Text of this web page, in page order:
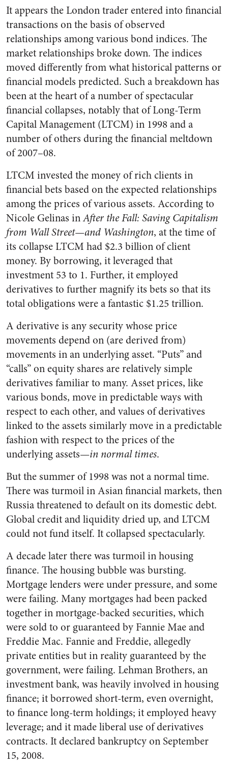
It appears the London trader entered into financial
transactions on the basis of observed
relationships among various bond indices. The
market relationships broke down. The indices
moved differently from what historical patterns or
financial models predicted. Such a breakdown has
been at the heart of a number of spectacular
financial collapses, notably that of Long-Term
Capital Management (LTCM) in 1998 and a
number of others during the financial meltdown
of 2007–08.
LTCM invested the money of rich clients in
financial bets based on the expected relationships
among the prices of various assets. According to
Nicole Gelinas inAfter the Fall: Saving Capitalism
from Wall Street—and Washington, at the time of
its collapse LTCM had $2.3 billion of client
money. By borrowing, it leveraged that
investment 53 to 1. Further, it employed
derivatives to further magnify its bets so that its
total obligations were a fantastic $1.25 trillion.
A derivative is any security whose price
movements depend on (are derived from)
movements in an underlying asset. “Puts” and
“calls” on equity shares are relatively simple
derivatives familiar to many. Asset prices, like
various bonds, move in predictable ways with
respect to each other, and values of derivatives
linked to the assets similarly move in a predictable
fashion with respect to the prices of the
underlying assets—in normal times.
But the summer of 1998 was not a normal time.
There was turmoil in Asian financial markets, then
Russia threatened to default on its domestic debt.
Global credit and liquidity dried up, and LTCM
could not fund itself. It collapsed spectacularly.
A decade later there was turmoil in housing
finance. The housing bubble was bursting.
Mortgage lenders were under pressure, and some
were failing. Many mortgages had been packed
together in mortgage-backed securities, which
were sold to or guaranteed by Fannie Mae and
Freddie Mac. Fannie and Freddie, allegedly
private entities but in reality guaranteed by the
government, were failing. Lehman Brothers, an
investment bank, was heavily involved in housing
finance; it borrowed short-term, even overnight,
to finance long-term holdings; it employed heavy
leverage; and it made liberal use of derivatives
contracts. It declared bankruptcy on September
15, 2008.